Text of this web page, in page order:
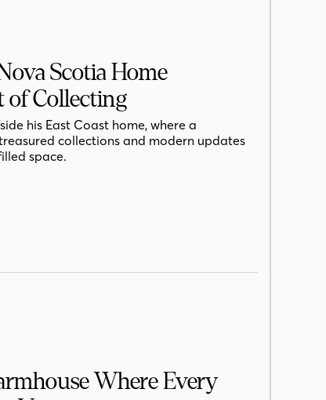
Scotia Home
of Collecting
his East Coast home, where a
collections and modern updates
space.
Where Every